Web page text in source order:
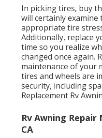
In picking tires, buy
will certainly examine
appropriate tire
Additionally, replace
time so you realize
changed once again.
maintenance of your
tires and wheels are
security, including
Replacement Rv
Rv Awning
CA